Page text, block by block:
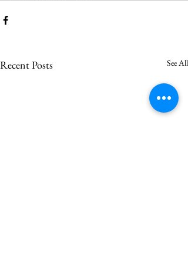
Recent Posts See All